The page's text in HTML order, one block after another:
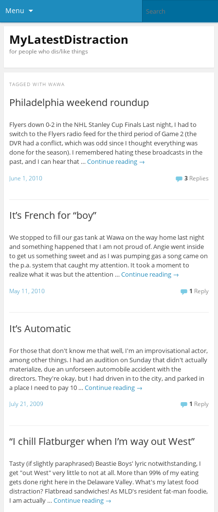
Menu
MyLatestDistraction
for people who dis/like things
TAGGED WITH WAWA
Philadelphia weekend roundup
Flyers down 0-2 in the NHL Stanley Cup Finals Last night, I had to
switch to the Flyers radio feed for the third period of Game 2 (the
DVR had a conflict, which was odd since I thought everything was
done for the season). I remembered hating these broadcasts in the
past, and I can hear that … Continue reading →
June 1, 2010 3 Replies
It’s French for “boy”
We stopped to fill our gas tank at Wawa on the way home last night
and something happened that I am not proud of. Angie went inside
to get us something sweet and as I was pumping gas a song came on
the p.a. system that caught my attention. It took a moment to
realize what it was but the attention … Continue reading →
May 11, 2010 1 Reply
It’s Automatic
For those that don't know me that well, I'm an improvisational actor,
among other things. I had an audition on Sunday that didn't actually
materialize, due an unforseen automobile accident with the
directors. They're okay, but I had driven in to the city, and parked in
a place I need to pay 10 … Continue reading →
July 21, 2009 1 Reply
“I chill Flatburger when I’m way out West”
Tasty (if slightly paraphrased) Beastie Boys' lyric notwithstanding, I
get "out West" very little to not at all. More than 99% of my eating
gets done right here in the Delaware Valley. What's my latest food
distraction? Flatbread sandwiches! As MLD's resident fat-man foodie,
I am actually … Continue reading →